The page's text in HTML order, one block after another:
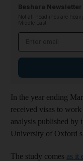
Beshara Newsletter
Not all headlines are
Middle East
In the year ending
received visas to
analysis published by
University of Oxford
The study comes as it